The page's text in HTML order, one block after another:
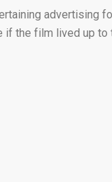
advertising
if the film lived up